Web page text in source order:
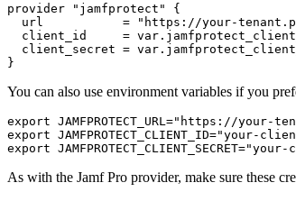
provider "jamfprotect" {
url           = "https://your-
client_id     =
client_secret =
You can also use environment variables if you
export JAMFPROTECT_URL="https://your-
export JAMFPROTECT_CLIENT_ID="your-
As with the Jamf Pro provider, make sure these